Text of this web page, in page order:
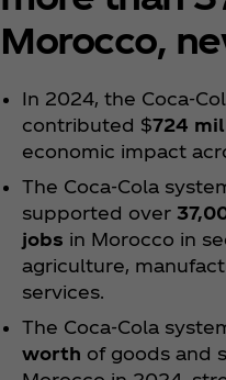
Morocco,
In 2024, the
contributed $724
economic impact
The Coca‑Cola
supported over
jobs in Morocco in
agriculture,
services.
The Coca‑Cola
worth of goods and